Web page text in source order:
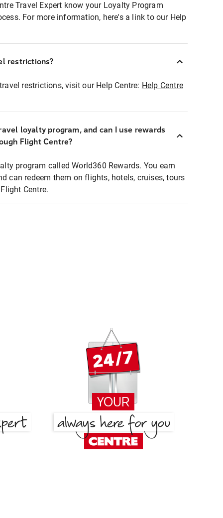
Travel Expert know your Loyalty Program
For more information, here's a link to our Help
restrictions?
restrictions, visit our Help Centre: Help Centre
loyalty program, and can I use rewards
Flight Centre?
program called World360 Rewards. You earn
can redeem them on flights, hotels, cruises, tours
Centre.